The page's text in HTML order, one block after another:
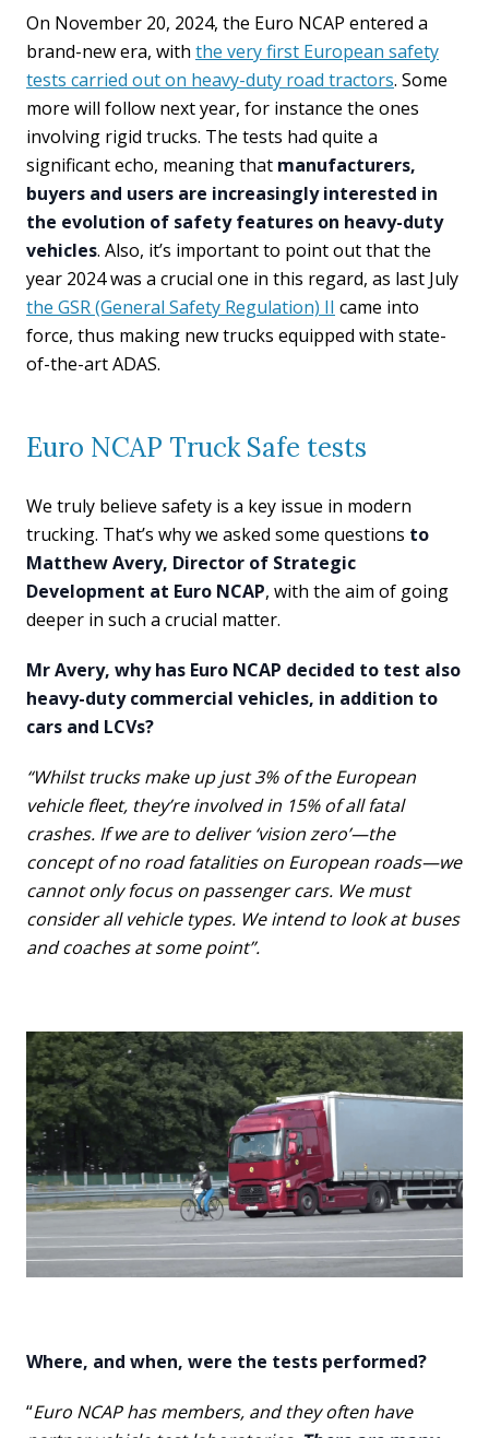
On November 20, 2024, the Euro NCAP entered a
brand-new era, with the very first European safety
tests carried out on heavy-duty road tractors. Some
more will follow next year, for instance the ones
involving rigid trucks. The tests had quite a
significant echo, meaning that manufacturers,
buyers and users are increasingly interested in
the evolution of safety features on heavy-duty
vehicles. Also, it’s important to point out that the
year 2024 was a crucial one in this regard, as last July
the GSR (General Safety Regulation) II came into
force, thus making new trucks equipped with state-
of-the-art ADAS.
Euro NCAP Truck Safe tests
We truly believe safety is a key issue in modern
trucking. That’s why we asked some questions to
Matthew Avery, Director of Strategic
Development at Euro NCAP, with the aim of going
deeper in such a crucial matter.
Mr Avery, why has Euro NCAP decided to test also
heavy-duty commercial vehicles, in addition to
cars and LCVs?
“Whilst trucks make up just 3% of the European
vehicle fleet, they’re involved in 15% of all fatal
crashes. If we are to deliver ‘vision zero’—the
concept of no road fatalities on European roads—we
cannot only focus on passenger cars. We must
consider all vehicle types. We intend to look at buses
and coaches at some point”.
Where, and when, were the tests performed?
“Euro NCAP has members, and they often have